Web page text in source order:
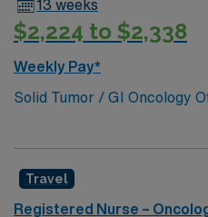
systems is important.
clinical assessment,
compensation, discounts
recruiters and clinical
app for 24/7 career
Outpatient Oncology
13 weeks
$2,224 to $2,338
Weekly Pay*
Solid Tumor / GI Oncology
Travel
Registered Nurse –